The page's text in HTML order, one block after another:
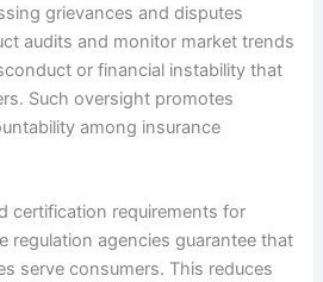
grievances and disputes
audits and monitor market trends
or financial instability that
Such oversight promotes
among insurance
certification requirements for
regulation agencies guarantee that
serve consumers. This reduces